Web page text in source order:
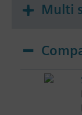
Multi